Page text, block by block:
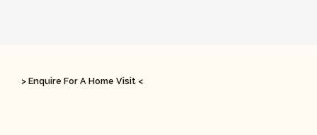
> Enquire For A Home Visit <